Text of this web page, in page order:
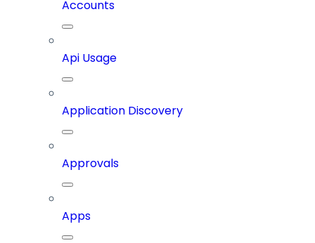
Accounts
Api Usage
Application Discovery
Approvals
Apps